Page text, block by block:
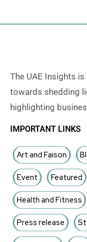
The UAE Insights
towards shedding
highlighting
IMPORTANT LINKS
Art and Faison
Event Featured
Health and Fitness
Press release